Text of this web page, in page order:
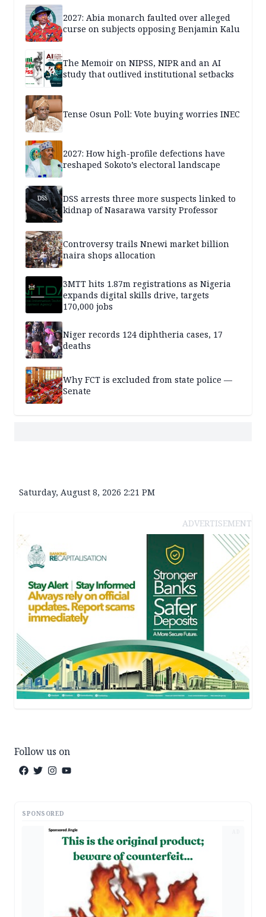
2027: Abia monarch faulted over alleged
curse on subjects opposing Benjamin Kalu
The Memoir on NIPSS, NIPR and an AI
study that outlived institutional setbacks
Tense Osun Poll: Vote buying worries INEC
2027: How high-profile defections have
reshaped Sokoto’s electoral landscape
DSS arrests three more suspects linked to
kidnap of Nasarawa varsity Professor
Controversy trails Nnewi market billion
naira shops allocation
3MTT hits 1.87m registrations as Nigeria
expands digital skills drive, targets
170,000 jobs
Niger records 124 diphtheria cases, 17
deaths
Why FCT is excluded from state police —
Senate
Saturday, August 8, 2026 2:21 PM
ADVERTISEMENT
Follow us on
SPONSORED